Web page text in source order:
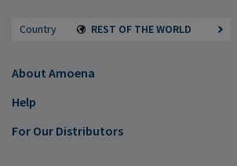
Country REST OF THE WORLD
About Amoena
Help
For Our Distributors